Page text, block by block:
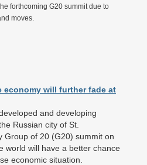
forthcoming G20 summit due to
moves.
economy will further fade at
and developing
Russian city of St.
Group of 20 (G20) summit on
world will have a better chance
economic situation.